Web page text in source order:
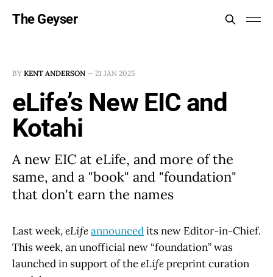
The Geyser
BY KENT ANDERSON — 21 JAN 2025
eLife’s New EIC and
Kotahi
A new EIC at eLife, and more of the
same, and a "book" and "foundation"
that don't earn the names
Last week,eLifeannouncedits new Editor-in-Chief.
This week, an unofficial new “foundation” was
launched in support of theeLifepreprint curation